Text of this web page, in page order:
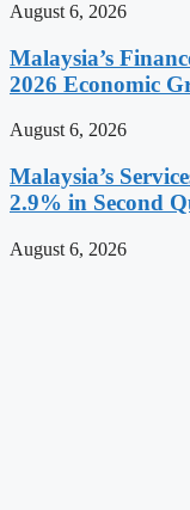
August 6, 2026
Malaysia’s
2026 Economic
August 6, 2026
Malaysia’s
2.9% in Second
August 6, 2026